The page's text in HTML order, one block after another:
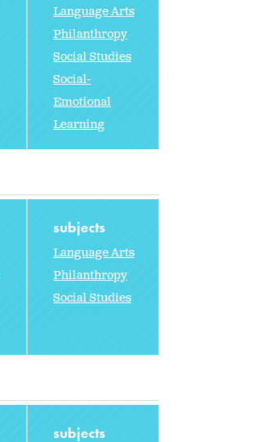
Language Arts
Philanthropy
Social Studies
Social-
Emotional
Learning
subjects
Language Arts
Philanthropy
Social Studies
subjects